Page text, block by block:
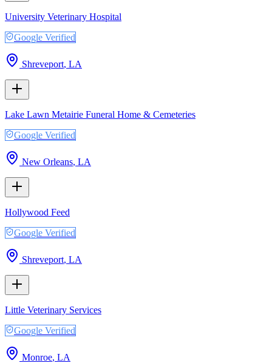
University Veterinary Hospital
Google Verified
Shreveport, LA
Lake Lawn Metairie Funeral Home & Cemeteries
Google Verified
New Orleans, LA
Hollywood Feed
Google Verified
Shreveport, LA
Little Veterinary Services
Google Verified
Monroe, LA